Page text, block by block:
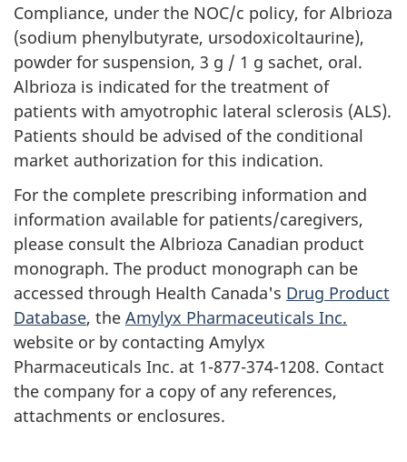
Compliance, under the NOC/c policy, for Albrioza
(sodium phenylbutyrate, ursodoxicoltaurine),
powder for suspension, 3 g / 1 g sachet, oral.
Albrioza is indicated for the treatment of
patients with amyotrophic lateral sclerosis (ALS).
Patients should be advised of the conditional
market authorization for this indication.
For the complete prescribing information and
information available for patients/caregivers,
please consult the Albrioza Canadian product
monograph. The product monograph can be
accessed through Health Canada's Drug Product
Database, the Amylyx Pharmaceuticals Inc.
website or by contacting Amylyx
Pharmaceuticals Inc. at 1-877-374-1208. Contact
the company for a copy of any references,
attachments or enclosures.